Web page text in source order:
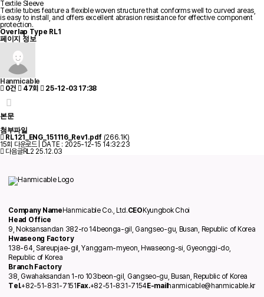
Textile Sleeve
Textile tubes feature a flexible woven structure that conforms well to curved areas,
is easy to install, and offers excellent abrasion resistance for effective component
protection.
Overlap Type RL1
페이지 정보
Hanmicable
0건 47회 25-12-03 17:38
본문
첨부파일
RL121_ENG_151116_Rev1.pdf(266.1K)
15회 다운로드 | DATE : 2025-12-15 14:32:23
다음글RL2 25.12.03
Company NameHanmicable Co., Ltd.CEOKyungbok Choi
Head Office
9, Noksansandan 382-ro 14beonga-gil, Gangseo-gu, Busan, Republic of Korea
Hwaseong Factory
138-64, Sareupjae-gil, Yanggam-myeon, Hwaseong-si, Gyeonggi-do,
Republic of Korea
Branch Factory
38, Gwahaksandan 1-ro 103beon-gil, Gangseo-gu, Busan, Republic of Korea
Tel.+82-51-831-7151Fax.+82-51-831-7154E-mailhanmicable@hanmicable.kr